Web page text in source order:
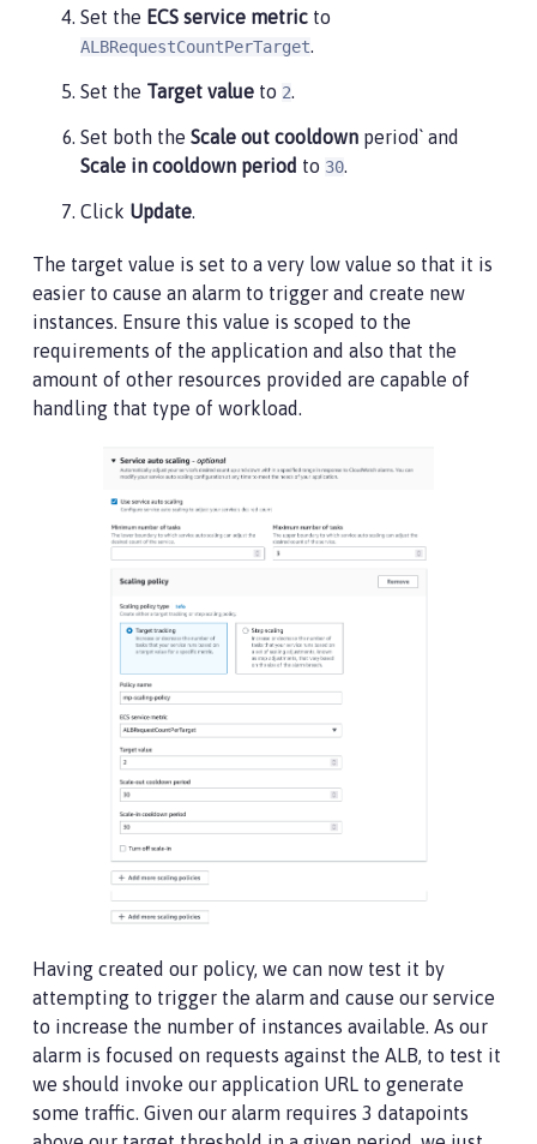
Set the ECS service metric to
ALBRequestCountPerTarget.
Set the Target value to 2.
Set both the Scale out cooldown period` and
Scale in cooldown period to 30.
Click Update.
The target value is set to a very low value so that it is
easier to cause an alarm to trigger and create new
instances. Ensure this value is scoped to the
requirements of the application and also that the
amount of other resources provided are capable of
handling that type of workload.
Having created our policy, we can now test it by
attempting to trigger the alarm and cause our service
to increase the number of instances available. As our
alarm is focused on requests against the ALB, to test it
we should invoke our application URL to generate
some traffic. Given our alarm requires 3 datapoints